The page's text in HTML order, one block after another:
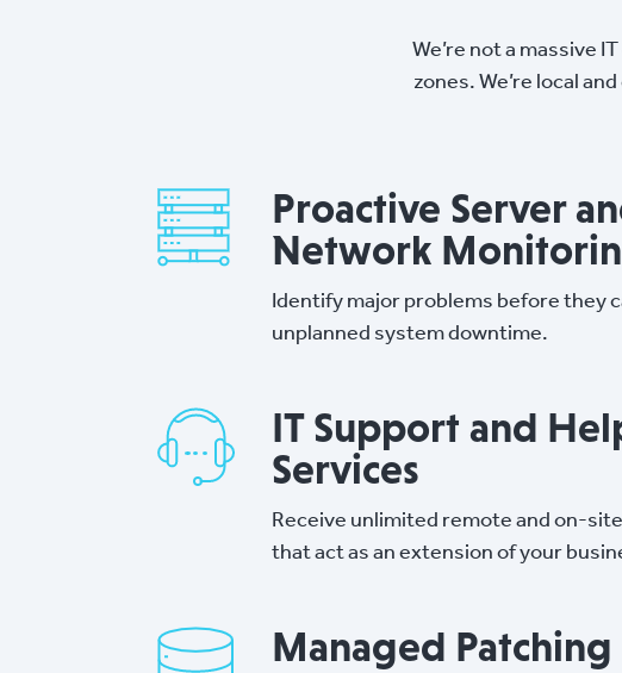
We’re not a massive
zones. We’re local
Proactive Server
Network
Identify major problems before they
unplanned system downtime.
IT Support and
Services
Receive unlimited remote and on-
that act as an extension of your
Managed Patching